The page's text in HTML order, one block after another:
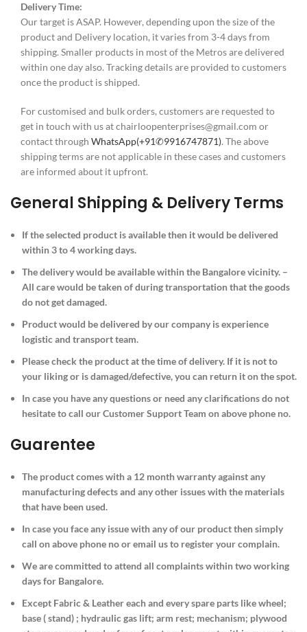
Delivery Time:
Our target is ASAP. However, depending upon the size of the
product and Delivery location, it varies from 3-4 days from
shipping. Smaller products in most of the Metros are delivered
within one day also. Tracking details are provided to customers
once the product is shipped.
For customised and bulk orders, customers are requested to
get in touch with us at chairloopenterprises@gmail.com or
contact through WhatsApp(+91✆9916747871). The above
shipping terms are not applicable in these cases and customers
are informed about it upfront.
General Shipping & Delivery Terms
If the selected product is available then it would be delivered
within 3 to 4 working days.
The delivery would be available within the Bangalore vicinity. –
All care would be taken of during transportation that the goods
do not get damaged.
Product would be delivered by our company is experience
logistic and transport team.
Please check the product at the time of delivery. If it is not to
your liking or is damaged/defective, you can return it on the spot.
In case you have any questions or need any clarifications do not
hesitate to call our Customer Support Team on above phone no.
Guarentee
The product comes with a 12 month warranty against any
manufacturing defects and any other issues with the materials
that have been used.
In case you face any issue with any of our product then simply
call on above phone no or email us to register your complain.
We are committed to attend all complaints within two working
days for Bangalore.
Except Fabric & Leather each and every spare parts like wheel;
base ( stand) ; hydraulic gas lift; arm rest; mechanism; plywood